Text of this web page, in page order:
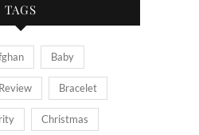
TAGS
Baby
Bracelet
Christmas